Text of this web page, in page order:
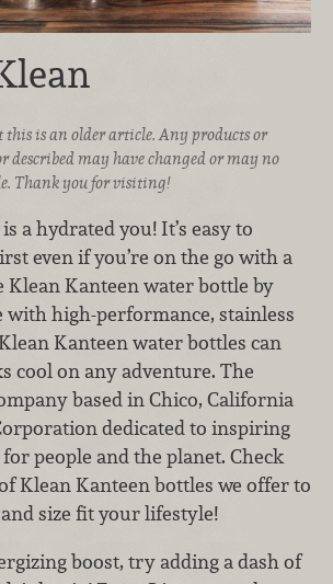
this is an older article. Any products or
described may have changed or may no
Thank you for visiting!
a hydrated you! It’s easy to
even if you’re on the go with a
Klean Kanteen water bottle by
with high-performance, stainless
Kanteen water bottles can
cool on any adventure. The
based in Chico, California
dedicated to inspiring
people and the planet. Check
Klean Kanteen bottles we offer to
size fit your lifestyle!
boost, try adding a dash of